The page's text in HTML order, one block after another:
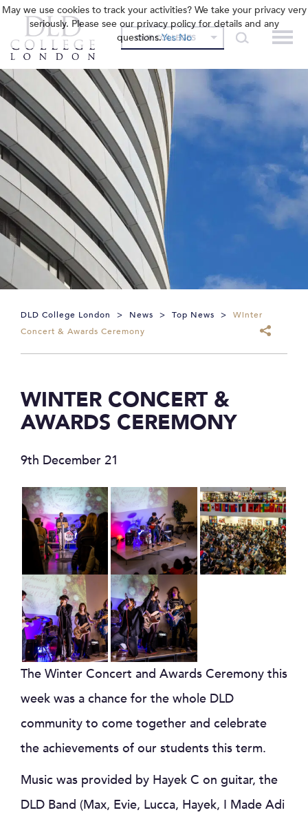
OUR COLLEGES
DLD College London > News > Top News >
Winter
Concert & Awards Ceremony
WINTER CONCERT &
AWARDS CEREMONY
9th December 21
The Winter Concert and Awards Ceremony this
week was a chance for the whole DLD
community to come together and celebrate
the achievements of our students this term.
Music was provided by Hayek C on guitar, the
DLD Band (Max, Evie, Lucca, Hayek, I Made Adi
May we use cookies to track your activities? We take your privacy very
seriously. Please see our privacy policy for details and any
questions.Yes No